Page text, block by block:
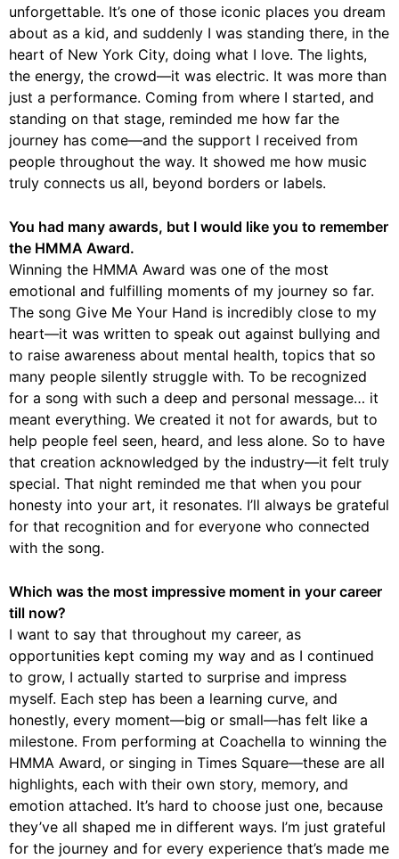
unforgettable. It’s one of those iconic places you dream
about as a kid, and suddenly I was standing there, in the
heart of New York City, doing what I love. The lights,
the energy, the crowd—it was electric. It was more than
just a performance. Coming from where I started, and
standing on that stage, reminded me how far the
journey has come—and the support I received from
people throughout the way. It showed me how music
truly connects us all, beyond borders or labels.
You had many awards, but I would like you to remember
the HMMA Award.
Winning the HMMA Award was one of the most
emotional and fulfilling moments of my journey so far.
The song Give Me Your Hand is incredibly close to my
heart—it was written to speak out against bullying and
to raise awareness about mental health, topics that so
many people silently struggle with. To be recognized
for a song with such a deep and personal message… it
meant everything. We created it not for awards, but to
help people feel seen, heard, and less alone. So to have
that creation acknowledged by the industry—it felt truly
special. That night reminded me that when you pour
honesty into your art, it resonates. I’ll always be grateful
for that recognition and for everyone who connected
with the song.
Which was the most impressive moment in your career
till now?
I want to say that throughout my career, as
opportunities kept coming my way and as I continued
to grow, I actually started to surprise and impress
myself. Each step has been a learning curve, and
honestly, every moment—big or small—has felt like a
milestone. From performing at Coachella to winning the
HMMA Award, or singing in Times Square—these are all
highlights, each with their own story, memory, and
emotion attached. It’s hard to choose just one, because
they’ve all shaped me in different ways. I’m just grateful
for the journey and for every experience that’s made me